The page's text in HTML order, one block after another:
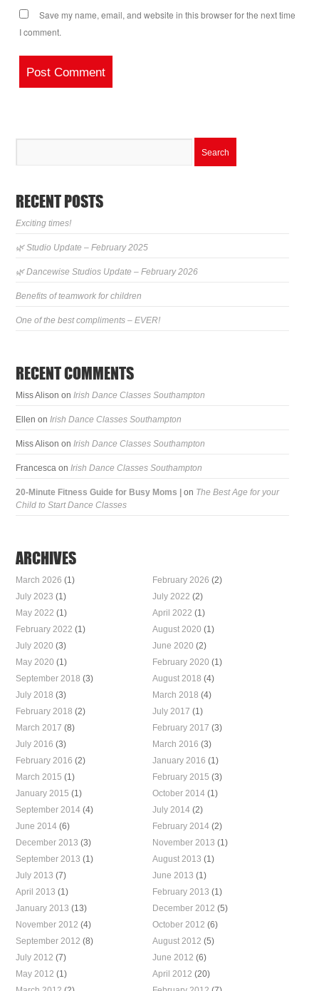
Save my name, email, and website in this browser for the next time
I comment.
RECENT POSTS
Exciting times!
🌿 Studio Update – February 2025
🌿 Dancewise Studios Update – February 2026
Benefits of teamwork for children
One of the best compliments – EVER!
RECENT COMMENTS
Miss Alison onIrish Dance Classes Southampton
Ellen onIrish Dance Classes Southampton
Miss Alison onIrish Dance Classes Southampton
Francesca onIrish Dance Classes Southampton
20-Minute Fitness Guide for Busy Moms | on The Best Age for your
Child to Start Dance Classes
ARCHIVES
March 2026 (1) February 2026 (2)
July 2023 (1) July 2022 (2)
May 2022 (1) April 2022 (1)
February 2022 (1) August 2020 (1)
July 2020 (3) June 2020 (2)
May 2020 (1) February 2020 (1)
September 2018 (3) August 2018 (4)
July 2018 (3) March 2018 (4)
February 2018 (2) July 2017 (1)
March 2017 (8) February 2017 (3)
July 2016 (3) March 2016 (3)
February 2016 (2) January 2016 (1)
March 2015 (1) February 2015 (3)
January 2015 (1) October 2014(1)
September 2014 (4) July 2014(2)
June 2014 (6) February 2014(2)
December 2013 (3) November 2013 (1)
September 2013 (1) August 2013 (1)
July 2013 (7) June 2013 (1)
April 2013 (1) February 2013 (1)
January 2013 (13) December 2012 (5)
November 2012 (4) October 2012 (6)
September 2012 (8) August 2012 (5)
July 2012 (7) June 2012 (6)
May 2012 (1) April 2012 (20)